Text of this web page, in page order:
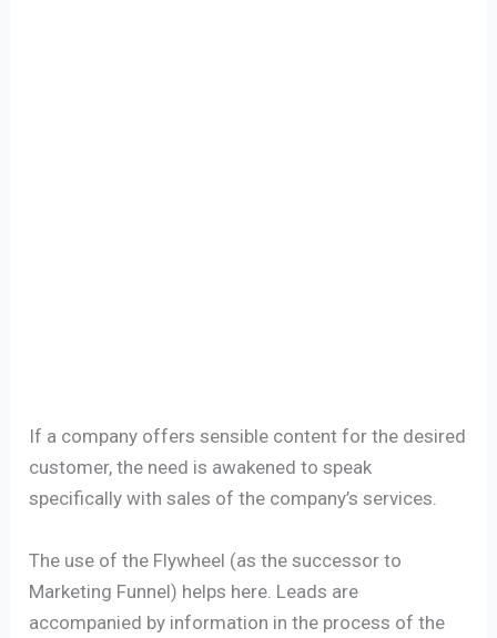
If a company offers sensible content for the desired
customer, the need is awakened to speak
specifically with sales of the company’s services.
The use of the Flywheel (as the successor to
Marketing Funnel) helps here. Leads are
accompanied by information in the process of the